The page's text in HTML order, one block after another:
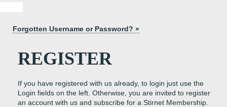
Forgotten Username or Password? »
REGISTER
If you have registered with us already, to login just use the
Login fields on the left. Otherwise, you are invited to register
an account with us and subscribe for a Stirnet Membership.